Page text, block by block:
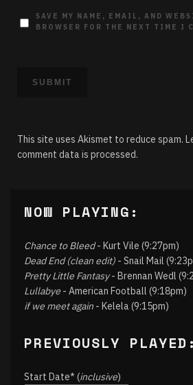
SAVE MY NAME, EMAIL, AND
BROWSER FOR THE NEXT TIME I
This site uses Akismet to reduce spam.
comment data is processed.
NOW PLAYING:
Chance to Bleed- Kurt Vile (9:27pm)
Dead End (clean edit) - Snail Mail
Pretty Little Fantasy- Brennan Wedl
Lullabye - American Football (9:18pm)
if we meet again - Kelela (9:15pm)
PREVIOUSLY PLAYED:
Start Date* (inclusive)